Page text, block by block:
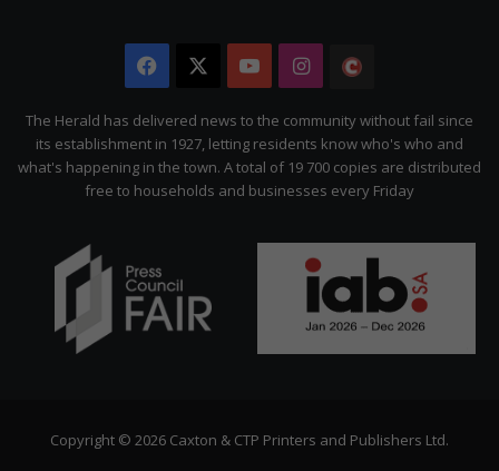
Facebook YouTubeInstagram
Citizen
The Herald has delivered news to the community without fail since
its establishment in 1927, letting residents know who's who and
what's happening in the town. A total of 19 700 copies are distributed
free to households and businesses every Friday
Copyright © 2026 Caxton & CTP Printers and Publishers Ltd.